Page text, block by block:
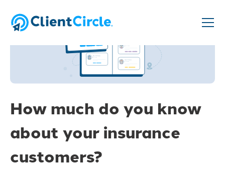
How much do you know
about your insurance
customers?